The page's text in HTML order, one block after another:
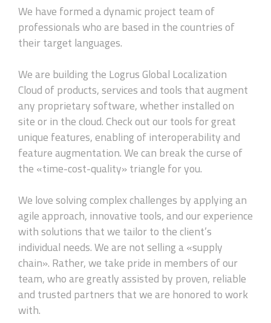
We have formed a dynamic project team of
professionals who are based in the countries of
their target languages.
We are building the Logrus Global Localization
Cloud of products, services and tools that augment
any proprietary software, whether installed on
site or in the cloud. Check out our tools for great
unique features, enabling of interoperability and
feature augmentation. We can break the curse of
the «time-cost-quality» triangle for you.
We love solving complex challenges by applying an
agile approach, innovative tools, and our experience
with solutions that we tailor to the client’s
individual needs. We are not selling a «supply
chain». Rather, we take pride in members of our
team, who are greatly assisted by proven, reliable
and trusted partners that we are honored to work
with.